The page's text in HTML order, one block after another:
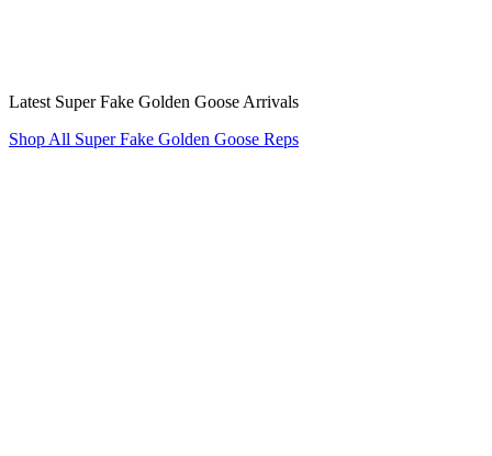
Latest Super Fake Golden Goose Arrivals
Shop All Super Fake Golden Goose Reps